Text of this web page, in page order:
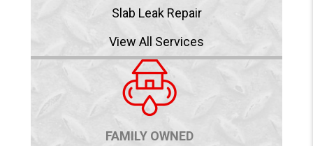
Slab Leak Repair
View All Services
FAMILY OWNED